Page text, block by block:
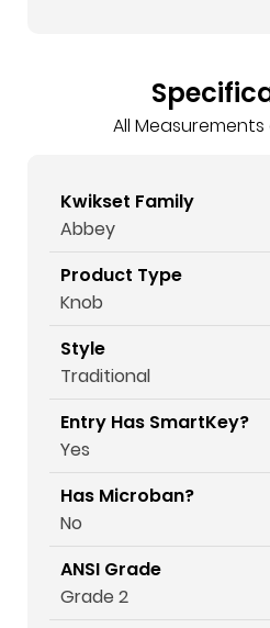
All Measurements
Kwikset Family
Abbey
Product Type
Knob
Style
Traditional
Entry Has SmartKey?
Yes
Has Microban?
No
ANSI Grade
Grade 2